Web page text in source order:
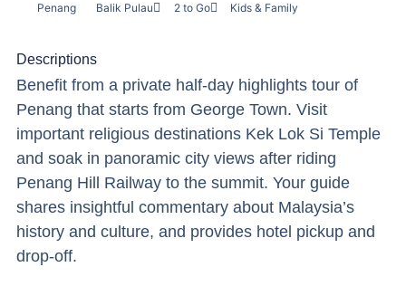
Penang Balik Pulau 2 to Go Kids & Family
Descriptions
Benefit from a private half-day highlights tour of
Penang that starts from George Town. Visit
important religious destinations Kek Lok Si Temple
and soak in panoramic city views after riding
Penang Hill Railway to the summit. Your guide
shares insightful commentary about Malaysia’s
history and culture, and provides hotel pickup and
drop-off.